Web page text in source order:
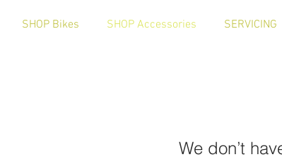
SHOP Bikes SHOP Accessories SERVICING
We don’t